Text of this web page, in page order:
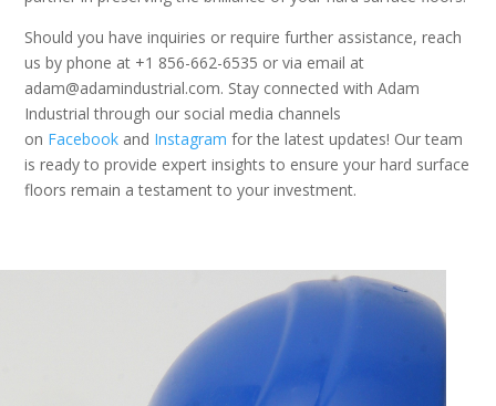
Should you have inquiries or require further assistance, reach
us by phone at +1 856-662-6535 or via email at
adam@adamindustrial.com. Stay connected with Adam
Industrial through our social media channels
on Facebook and Instagram for the latest updates! Our team
is ready to provide expert insights to ensure your hard surface
floors remain a testament to your investment.